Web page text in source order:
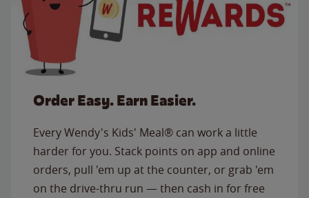
Order Easy. Earn Easier.
Every Wendy's Kids' Meal® can work a little
harder for you. Stack points on app and online
orders, pull 'em up at the counter, or grab 'em
on the drive-thru run — then cash in for free